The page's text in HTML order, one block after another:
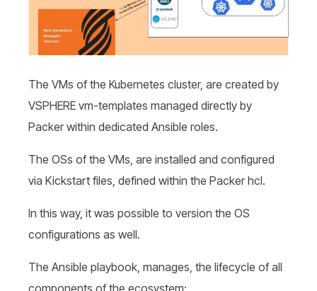
The VMs of the Kubernetes cluster, are created by
VSPHERE vm-templates managed directly by
Packer within dedicated Ansible roles.
The OSs of the VMs, are installed and configured
via Kickstart files, defined within the Packer hcl.
In this way, it was possible to version the OS
configurations as well.
The Ansible playbook, manages, the lifecycle of all